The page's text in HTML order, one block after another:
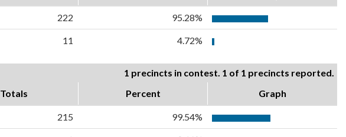
222 95.28%
11 4.72%
1 precincts in contest. 1 of 1 precincts reported.
Totals Percent Graph
215 99.54%